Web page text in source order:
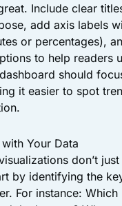
Include clear
add axis labels
or percentages),
to help readers
should
it easier to spot
Your Data
don’t
by identifying the
For instance: Which